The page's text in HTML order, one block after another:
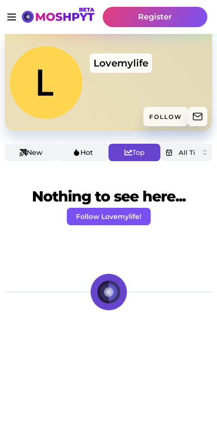
Register
Lovemylife
FOLLOW
New Hot Top
Nothing to see here...
Follow Lovemylife!